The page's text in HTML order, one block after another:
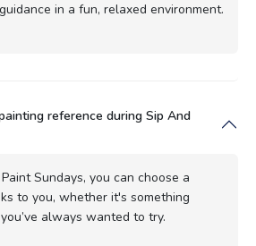
in a fun, relaxed environment.
reference during Sip And
Sundays, you can choose a
to you, whether it's something
always wanted to try.